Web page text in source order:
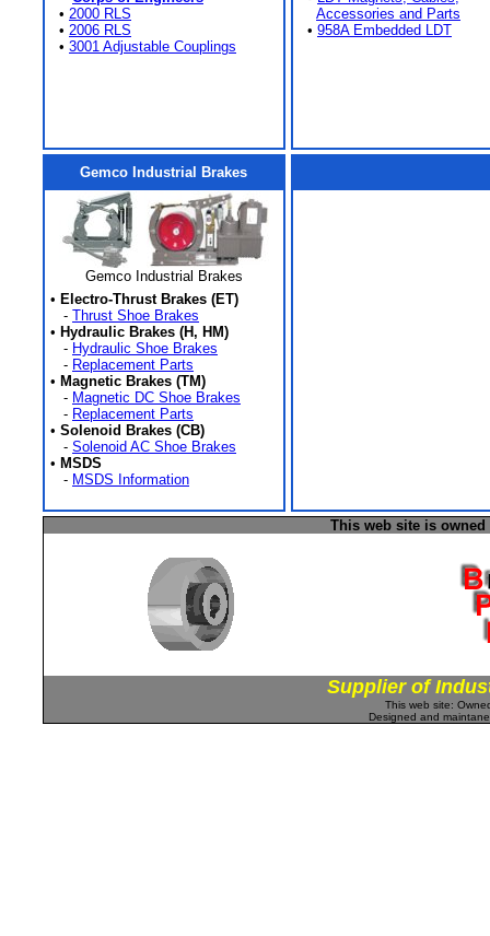
• 2000 RLS
• 2006 RLS
• 3001 Adjustable Couplings
Accessories and Parts
• 958A Embedded LDT
Gemco Industrial Brakes
Gemco Industrial Brakes
• Electro-Thrust Brakes (ET)
- Thrust Shoe Brakes
• Hydraulic Brakes (H, HM)
- Hydraulic Shoe Brakes
- Replacement Parts
• Magnetic Brakes (TM)
- Magnetic DC Shoe Brakes
- Replacement Parts
• Solenoid Brakes (CB)
- Solenoid AC Shoe Brakes
• MSDS
- MSDS Information
This web site is
Supplier of
This web site:
Designed and